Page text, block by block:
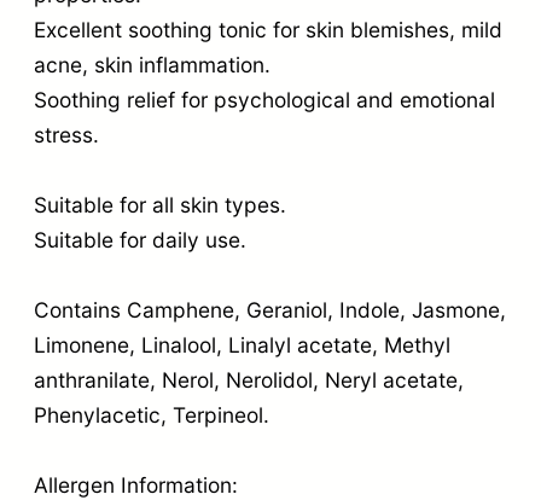
Excellent soothing tonic for skin blemishes, mild
acne, skin inflammation.
Soothing relief for psychological and emotional
stress.
Suitable for all skin types.
Suitable for daily use.
Contains Camphene, Geraniol, Indole, Jasmone,
Limonene, Linalool, Linalyl acetate, Methyl
anthranilate, Nerol, Nerolidol, Neryl acetate,
Phenylacetic, Terpineol.
Allergen Information: